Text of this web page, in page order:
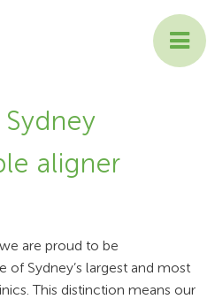
aligner
are proud to be
of Sydney’s largest and most
This distinction means our